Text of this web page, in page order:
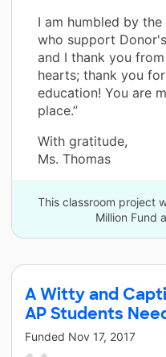
I am humbled by
who support
and I thank you
hearts; thank you
education! You are
place.”
With gratitude,
Ms. Thomas
This classroom project
Million Fund
A Witty and
AP Students
Funded Nov 17, 2017